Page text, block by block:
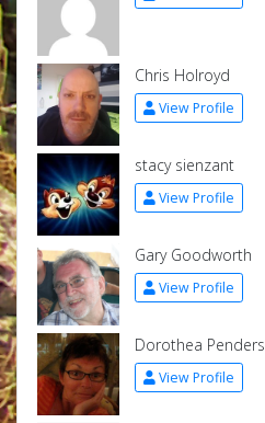
Chris Holroyd
View Profile
stacy sienzant
View Profile
Gary Goodworth
View Profile
Dorothea Penders
View Profile